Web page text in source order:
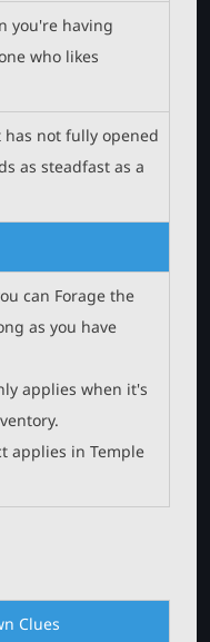
you're having
who likes
not fully opened
as steadfast as a
can Forage the
as you have
applies when it's
applies in Temple
Clues